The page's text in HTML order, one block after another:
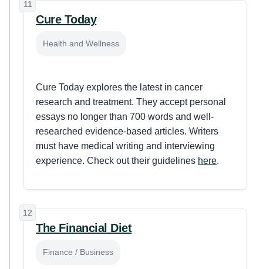
11
Cure Today
Health and Wellness
Cure Today explores the latest in cancer
research and treatment. They accept personal
essays no longer than 700 words and well-
researched evidence-based articles. Writers
must have medical writing and interviewing
experience. Check out their guidelines here.
12
The Financial Diet
Finance / Business